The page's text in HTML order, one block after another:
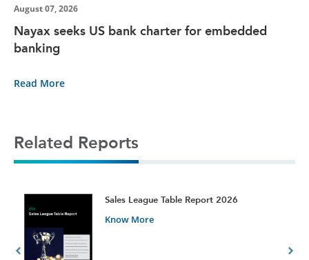
August 07, 2026
Nayax seeks US bank charter for embedded
banking
Read More
Related Reports
Sales League Table Report 2026
Know More